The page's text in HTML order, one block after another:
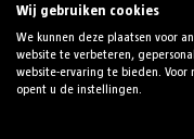
Downloads
Wij gebruiken cookies
We kunnen deze plaatsen voor
website te verbeteren,
website-ervaring te bieden. Voor
opent u de instellingen.